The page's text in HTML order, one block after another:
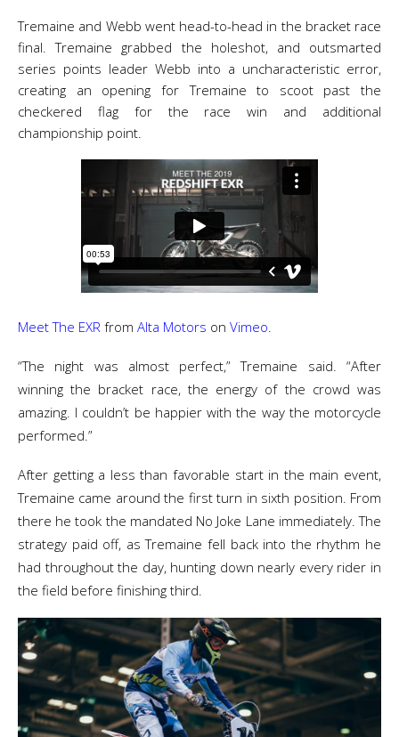
Tremaine and Webb went head-to-head in the bracket race
final. Tremaine grabbed the holeshot, and outsmarted
series points leader Webb into a uncharacteristic error,
creating an opening for Tremaine to scoot past the
checkered flag for the race win and additional
championship point.
Meet The EXR from Alta Motors on Vimeo.
“The night was almost perfect,” Tremaine said. “After
winning the bracket race, the energy of the crowd was
amazing. I couldn’t be happier with the way the motorcycle
performed.”
After getting a less than favorable start in the main event,
Tremaine came around the first turn in sixth position. From
there he took the mandated No Joke Lane immediately. The
strategy paid off, as Tremaine fell back into the rhythm he
had throughout the day, hunting down nearly every rider in
the field before finishing third.